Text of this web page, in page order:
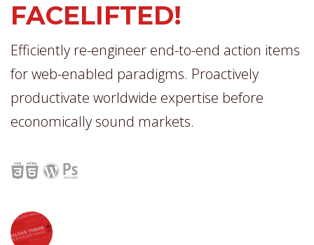
FACELIFTED!
Efficiently re-engineer end-to-end action items
for web-enabled paradigms. Proactively
productivate worldwide expertise before
economically sound markets.